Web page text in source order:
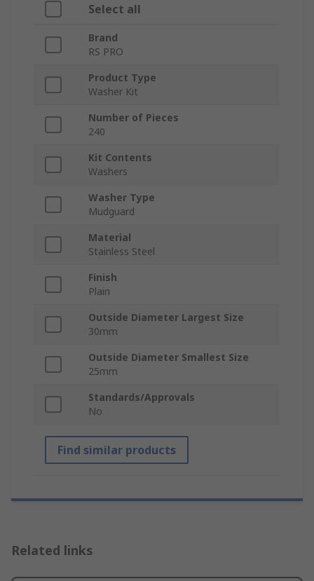
Select all
Brand
RS PRO
Product Type
Washer Kit
Number of Pieces
240
Kit Contents
Washers
Washer Type
Mudguard
Material
Stainless Steel
Finish
Plain
Outside Diameter Largest Size
30mm
Outside Diameter Smallest Size
25mm
Standards/Approvals
No
Find similar products
Related links